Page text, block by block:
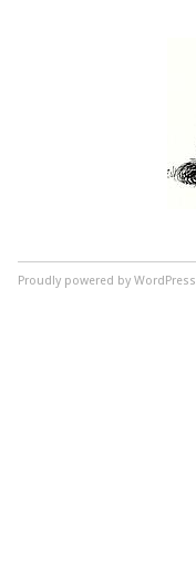
Proudly powered by WordPress